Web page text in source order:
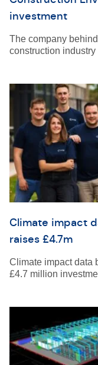
investment
The company
construction
Climate impact
raises £4.7m
Climate impact data
£4.7 million